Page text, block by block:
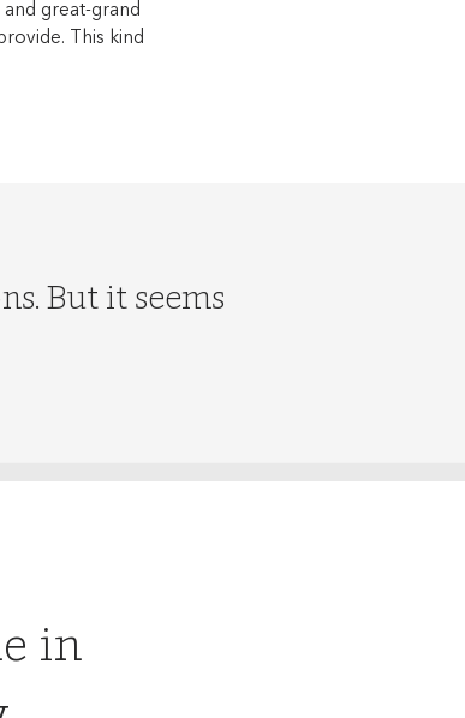
great-grand
This kind
But it seems
in